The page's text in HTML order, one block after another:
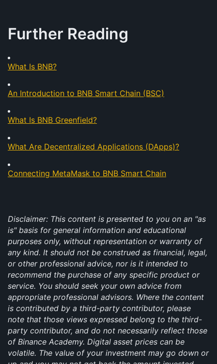
Further Reading
What Is BNB?
An Introduction to BNB Smart Chain (BSC)
What Is BNB Greenfield?
What Are Decentralized Applications (DApps)?
Connecting MetaMask to BNB Smart Chain
Disclaimer: This content is presented to you on an "as
is" basis for general information and educational
purposes only, without representation or warranty of
any kind. It should not be construed as financial, legal,
or other professional advice, nor is it intended to
recommend the purchase of any specific product or
service. You should seek your own advice from
appropriate professional advisors. Where the content
is contributed by a third-party contributor, please
note that those views expressed belong to the third-
party contributor, and do not necessarily reflect those
of Binance Academy. Digital asset prices can be
volatile. The value of your investment may go down or